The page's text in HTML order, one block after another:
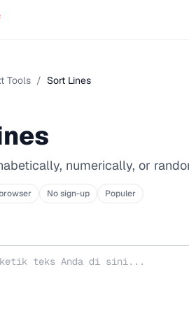
Tools / Sort Lines
numerically, or
No sign-up Populer